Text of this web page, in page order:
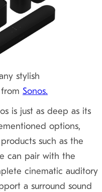
stylish
Sonos.
is just as deep as its
options,
such as the
can pair with the
cinematic auditory
a surround sound